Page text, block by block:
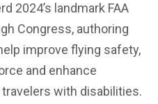
2024’s landmark FAA
Congress, authoring
improve flying safety,
and enhance
with disabilities.